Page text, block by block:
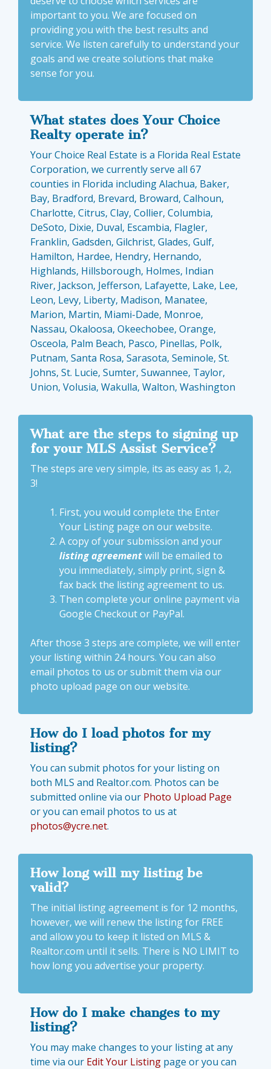
important to you. We are focused on
providing you with the best results and
service. We listen carefully to understand your
goals and we create solutions that make
sense for you.
What states does Your Choice
Realty operate in?
Your Choice Real Estate is a Florida Real Estate
Corporation, we currently serve all 67
counties in Florida including Alachua, Baker,
Bay, Bradford, Brevard, Broward, Calhoun,
Charlotte, Citrus, Clay, Collier, Columbia,
DeSoto, Dixie, Duval, Escambia, Flagler,
Franklin, Gadsden, Gilchrist, Glades, Gulf,
Hamilton, Hardee, Hendry, Hernando,
Highlands, Hillsborough, Holmes, Indian
River, Jackson, Jefferson, Lafayette, Lake, Lee,
Leon, Levy, Liberty, Madison, Manatee,
Marion, Martin, Miami-Dade, Monroe,
Nassau, Okaloosa, Okeechobee, Orange,
Osceola, Palm Beach, Pasco, Pinellas, Polk,
Putnam, Santa Rosa, Sarasota, Seminole, St.
Johns, St. Lucie, Sumter, Suwannee, Taylor,
Union, Volusia, Wakulla, Walton, Washington
What are the steps to signing up
for your MLS Assist Service?
The steps are very simple, its as easy as 1, 2,
3!
First, you would complete the Enter
Your Listing page on our website.
A copy of your submission and your
listing agreementwill be emailed to
you immediately, simply print, sign &
fax back the listing agreement to us.
Then complete youronline payment via
Google Checkout or PayPal.
After those 3 steps are complete, we will enter
your listing within 24 hours. You can also
email photos to us or submit them via our
photo upload page on our website.
How do I load photos for my
listing?
You can submit photos for your listing on
both MLS and Realtor.com. Photos can be
submitted online via our Photo Upload Page
or you can email photos to us at
photos@ycre.net.
How long will my listing be
valid?
The initial listing agreement is for 12 months,
however, we will renew the listing for FREE
and allow you to keep it listed on MLS &
Realtor.com until it sells. There is NO LIMIT to
how long you advertise your property.
How do I make changes to my
listing?
You may make changes to your listing at any
time via our Edit Your Listing page or you can